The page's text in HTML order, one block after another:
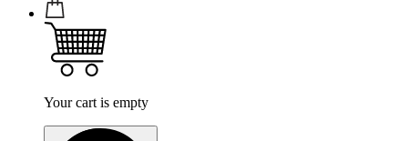
Your cart is empty